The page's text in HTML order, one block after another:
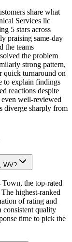
share what
Services llc
5 stars across
praising same-day
the teams
the problem
strong pattern,
quick turnaround on
to explain findings
reactions despite
well-reviewed
diverge sharply from
WV?
the top-rated
highest-ranked
of rating and
consistent quality
time to pick the